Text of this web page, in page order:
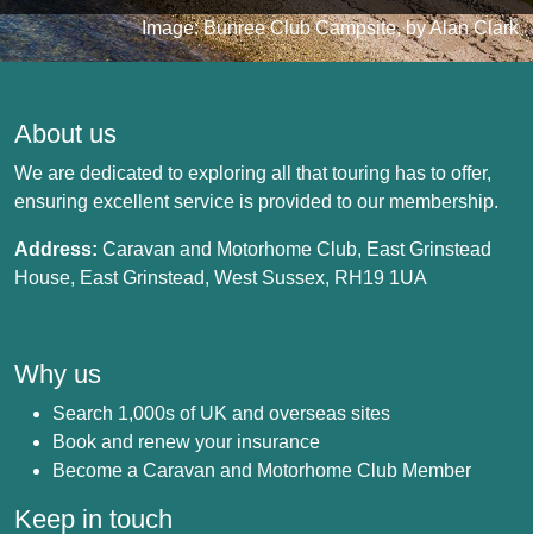
Image: Bunree Club Campsite, by Alan Clark
About us
We are dedicated to exploring all that touring has to offer,
ensuring excellent service is provided to our membership.
Address: Caravan and Motorhome Club, East Grinstead
House, East Grinstead, West Sussex, RH19 1UA
Why us
Search 1,000s of UK and overseas sites
Book and renew your insurance
Become a Caravan and Motorhome Club Member
Keep in touch